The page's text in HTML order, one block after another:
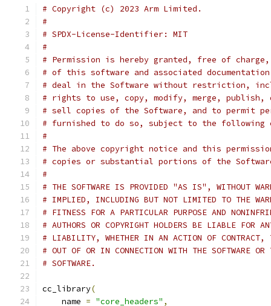
# Copyright (c) 2023 Arm Limited.
#
# SPDX-License-Identifier: MIT
#
# Permission is hereby granted, free of
# of this software and associated
# deal in the Software without restriction,
# rights to use, copy, modify, merge,
# sell copies of the Software, and to permit
# furnished to do so, subject to the following
#
# The above copyright notice and this
# copies or substantial portions of the
#
# THE SOFTWARE IS PROVIDED "AS IS", WITHOUT
# IMPLIED, INCLUDING BUT NOT LIMITED TO THE
# FITNESS FOR A PARTICULAR PURPOSE AND
# AUTHORS OR COPYRIGHT HOLDERS BE LIABLE FOR
# LIABILITY, WHETHER IN AN ACTION OF CONTRACT,
# OUT OF OR IN CONNECTION WITH THE SOFTWARE
# SOFTWARE.
cc_library(
    name
= "core_headers" ,